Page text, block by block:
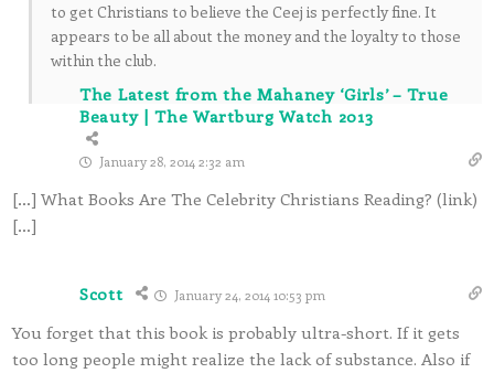
to get Christians to believe the Ceej is perfectly fine. It
appears to be all about the money and the loyalty to those
within the club.
The Latest from the Mahaney ‘Girls’ – True
Beauty | The Wartburg Watch 2013
January 28, 2014 2:32 am
[…] What Books Are The Celebrity Christians Reading? (link)
[…]
Scott January 24, 2014 10:53 pm
You forget that this book is probably ultra-short. If it gets
too long people might realize the lack of substance. Also if